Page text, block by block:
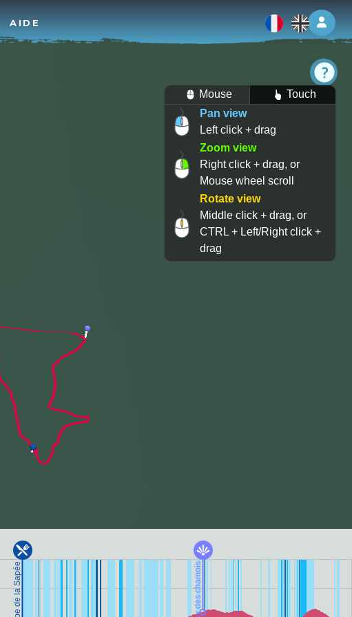
Log
AIDE
Mouse
Touch
Pan view
Left click + drag
Zoom view
Right click + drag, or
Mouse wheel scroll
Rotate view
Middle click + drag, or
CTRL + Left/Right click +
drag